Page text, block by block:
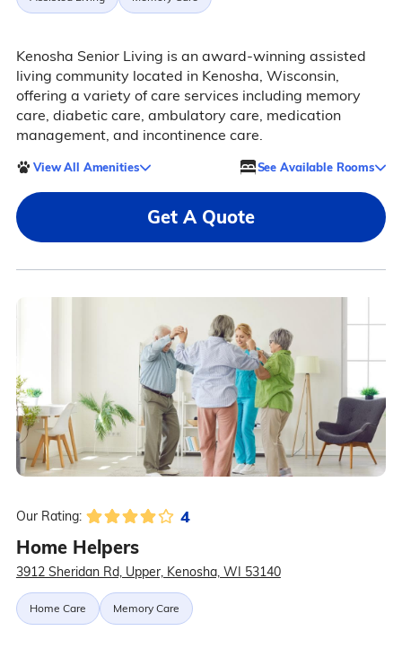
Kenosha Senior Living is an award-winning assisted
living community located in Kenosha, Wisconsin,
offering a variety of care services including memory
care, diabetic care, ambulatory care, medication
management, and incontinence care.
View All Amenities See Available Rooms
Get A Quote
Our Rating: 4
Home Helpers
3912 Sheridan Rd, Upper, Kenosha, WI 53140
Home Care Memory Care